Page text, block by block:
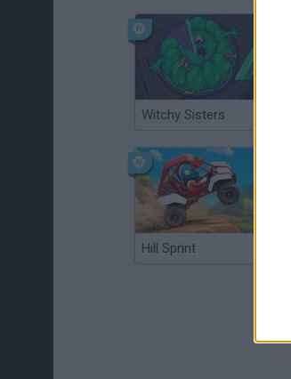
Witchy Sisters
Hill Sprint